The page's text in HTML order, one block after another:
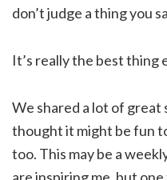
don’t judge a thing you
It’s really the best thing
We shared a lot of
thought it might be fun
too. This may be a